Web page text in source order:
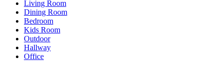
Living Room
Dining Room
Bedroom
Kids Room
Outdoor
Hallway
Office